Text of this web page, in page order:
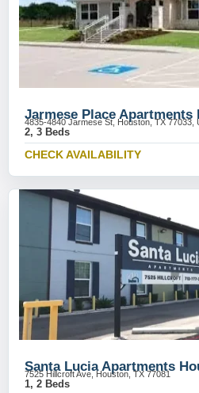
Jarmese Place Apartments
4835-4840 Jarmese St, Houston, TX 77033,
2, 3 Beds
CHECK AVAILABILITY
Santa Lucia Apartments
7525 Hillcroft Ave, Houston, TX 77081
1, 2 Beds